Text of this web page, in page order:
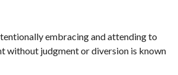
embracing and attending to
without judgment or diversion is known